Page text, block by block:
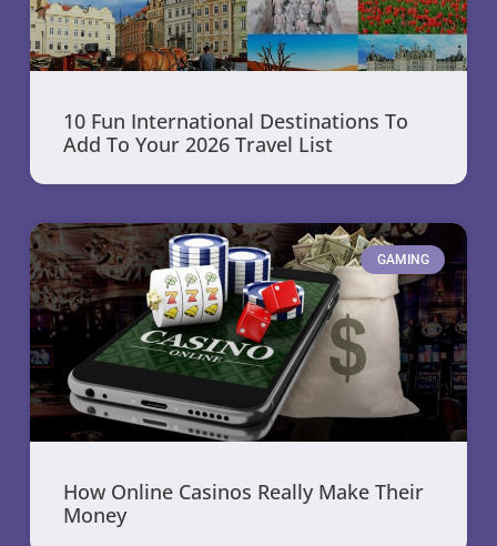
10 Fun International Destinations To
Add To Your 2026 Travel List
GAMING
How Online Casinos Really Make Their
Money